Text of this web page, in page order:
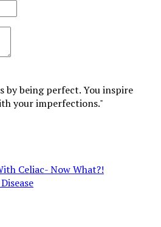
by being perfect. You inspire
your imperfections."
Celiac- Now What?!